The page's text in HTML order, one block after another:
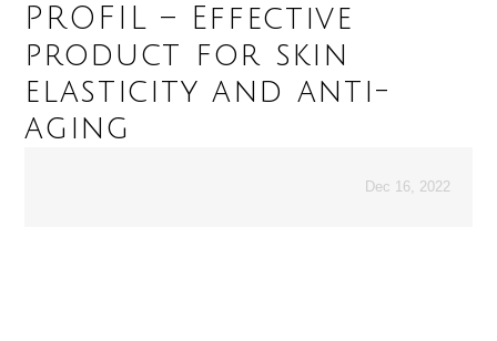
PROFIL – Effective
product for skin
elasticity and anti-
aging
Dec 16, 2022